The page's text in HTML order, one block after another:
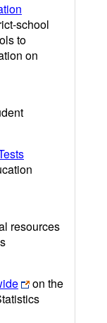
school
to
on
resources
on the